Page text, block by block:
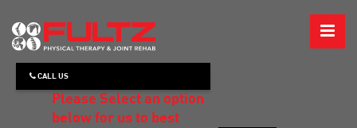
ABOUT
WHAT WE TREAT
CALL US
Please Select an option
below for us to best